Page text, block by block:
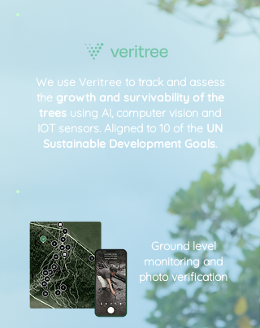
We use Veritree to track and assess
the growth and survivability of the
trees using AI, computer vision and
IOT sensors. Aligned to 10 of the UN
Sustainable Development Goals.
Ground level
monitoring and
photo verification